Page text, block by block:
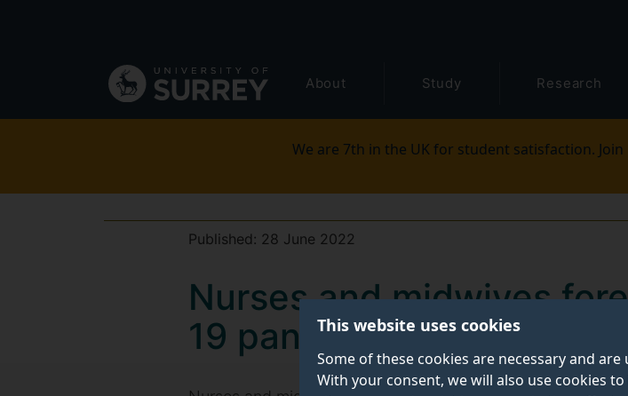
This website uses cookies
Some of these cookies are necessary and
With your consent, we will also use cookies
navigation
About Study Research
We are 7th in the UK for student satisfaction. Join
Published: 28 June 2022
Nurses and midwives
19 pandemic